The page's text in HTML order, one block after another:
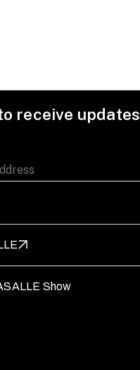
receive updates
Show